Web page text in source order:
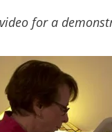
for a